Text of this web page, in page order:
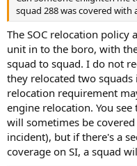
*ABC
B-52 Transmit a 2nd Alarm.
B-52 we have (3) 10-45s
2nd Alarm
E-297,320,316,307
E-72 w/ Sat. 2
L-152,130
B-50(FF)
B-53(RUL)
B-49(Safety)
squad 288 was covered with
The SOC relocation policy
unit in to the boro, with
squad to squad. I do not
they relocated two squads
relocation requirement
engine relocation. You
will sometimes be
incident), but if there's a
coverage on SI, a squad